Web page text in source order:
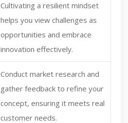
Cultivating a resilient mindset
helps you view challenges as
opportunities and embrace
innovation effectively.
Conduct market research and
gather feedback to refine your
concept, ensuring it meets real
customer needs.